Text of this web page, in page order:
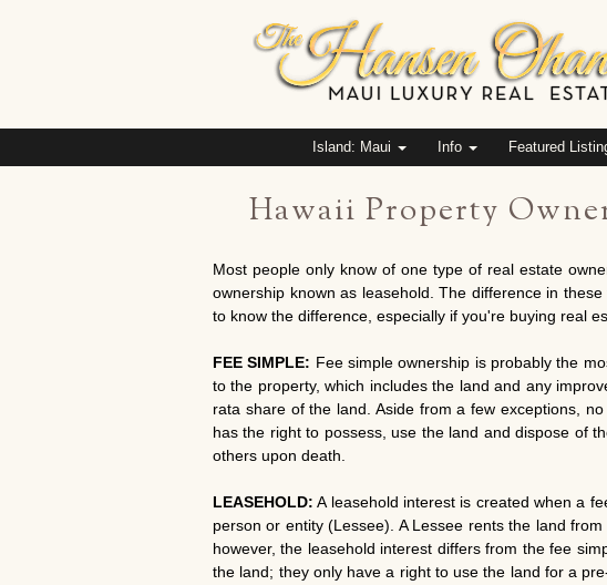
Island: Maui Info Featured
Hawaii Property
Most people only know of one type of real estate
ownership known as leasehold. The difference in
to know the difference, especially if you're buying real
FEE SIMPLE: Fee simple ownership is probably the
to the property, which includes the land and any
rata share of the land. Aside from a few exceptions,
has the right to possess, use the land and dispose of
others upon death.
LEASEHOLD: A leasehold interest is created when a
person or entity (Lessee). A Lessee rents the land
however, the leasehold interest differs from the fee
the land; they only have a right to use the land for a